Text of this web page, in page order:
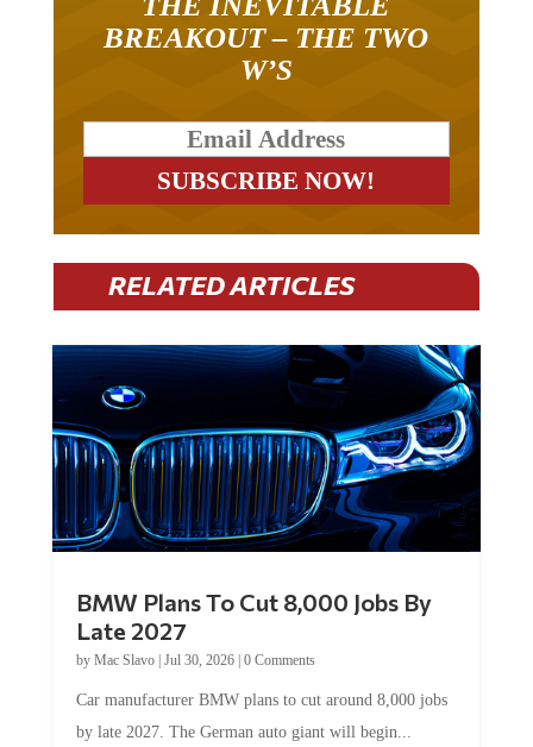
BREAKOUT – THE TWO
W’S
RELATED ARTICLES
Late 2027
byMac Slavo|Jul 30, 2026
by late 2027. The German auto giant will begin...